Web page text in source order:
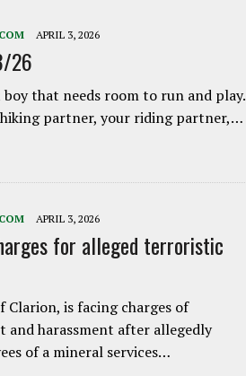
APRIL 3, 2026
26
that needs room to run and play.
partner, your riding partner,…
APRIL 3, 2026
for alleged terroristic
Clarion, is facing charges of
harassment after allegedly
of a mineral services…